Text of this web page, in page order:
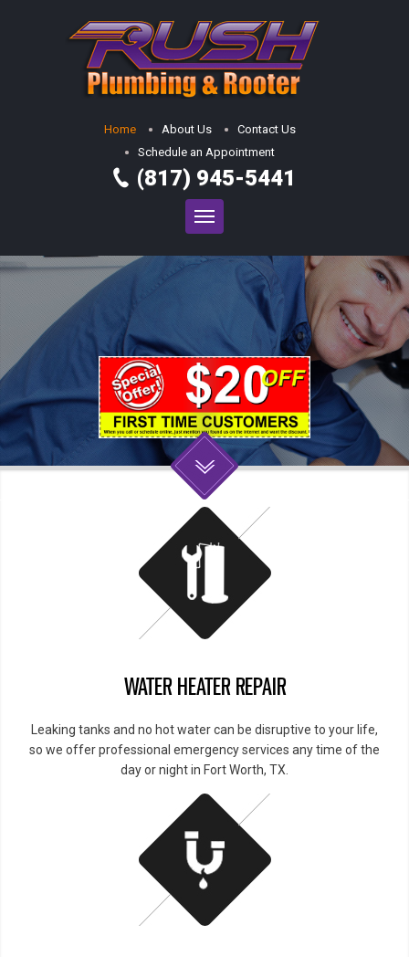
Home About Us
Contact Us
Schedule an Appointment
(817) 945-5441
WATER HEATER REPAIR
Leaking tanks and no hot water can be disruptive to your life,
so we offer professional emergency services any time of the
day or night in Fort Worth, TX.